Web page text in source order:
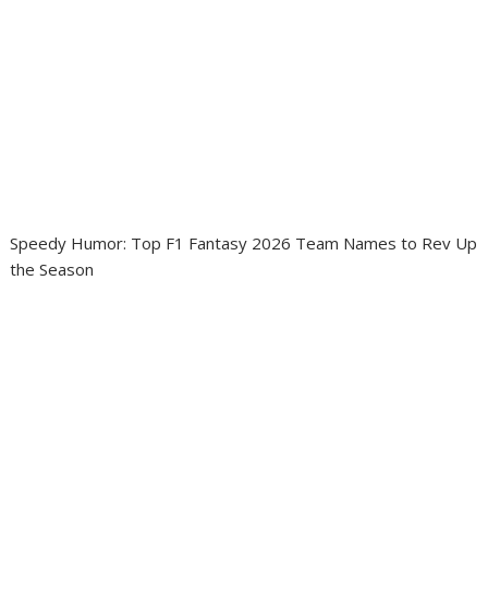
Speedy Humor: Top F1 Fantasy 2026 Team Names to Rev Up
the Season